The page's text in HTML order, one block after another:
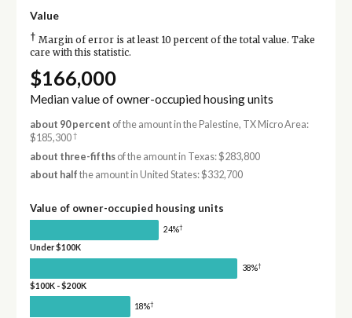
Value
† Margin of error is at least 10 percent of the total value. Take
care with this statistic.
$166,000
Median value of owner-occupied housing units
about 90 percent of the amount in the Palestine, TX Micro Area:
$185,300†
about three-fifthsof the amount in Texas: $283,800
about half the amount in United States: $332,700
Value of owner-occupied housing units
24%†
Under $100K
38%†
$100K - $200K
18%†